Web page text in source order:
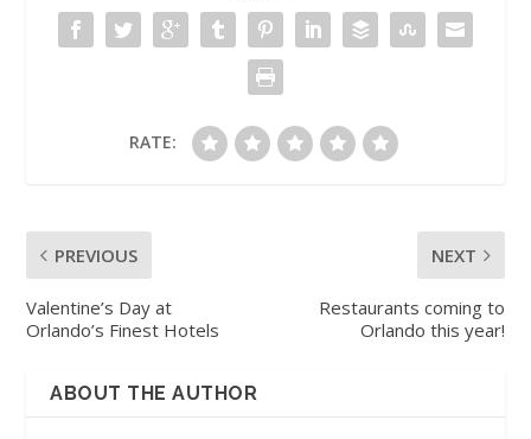
RATE:
PREVIOUS
Valentine’s Day at
Orlando’s Finest Hotels
NEXT
Restaurants coming to
Orlando this year!
ABOUT THE AUTHOR